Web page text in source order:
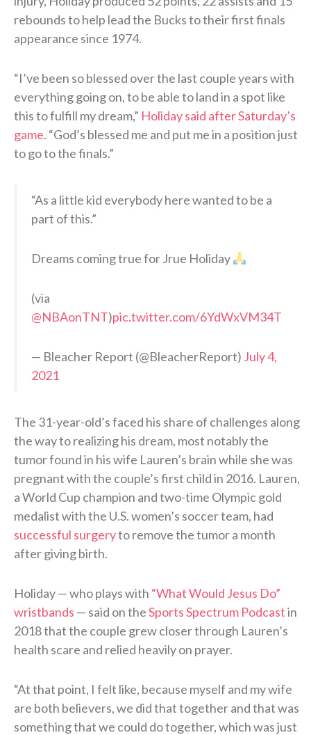
rebounds to help lead the Bucks to their first finals
appearance since 1974.
“I’ve been so blessed over the last couple years with
everything going on, to be able to land in a spot like
this to fulfill my dream,” Holiday said after Saturday’s
game. “God’s blessed me and put me in a position just
to go to the finals.”
“As a little kid everybody here wanted to be a
part of this.”
Dreams coming true for Jrue Holiday
(via
@NBAonTNT)pic.twitter.com/6YdWxVM34T
— Bleacher Report (@BleacherReport) July 4,
2021
The 31-year-old’s faced his share of challenges along
the way to realizing his dream, most notably the
tumor found in his wife Lauren’s brain while she was
pregnant with the couple’s first child in 2016. Lauren,
a World Cup champion and two-time Olympic gold
medalist with the U.S. women’s soccer team, had
successful surgeryto remove the tumor a month
after giving birth.
Holiday — who plays with “What Would Jesus Do”
wristbands — said on theSports Spectrum Podcastin
2018 that the couple grew closer through Lauren’s
health scare and relied heavily on prayer.
“At that point, I felt like, because myself and my wife
are both believers, we did that together and that was
something that we could do together, which was just